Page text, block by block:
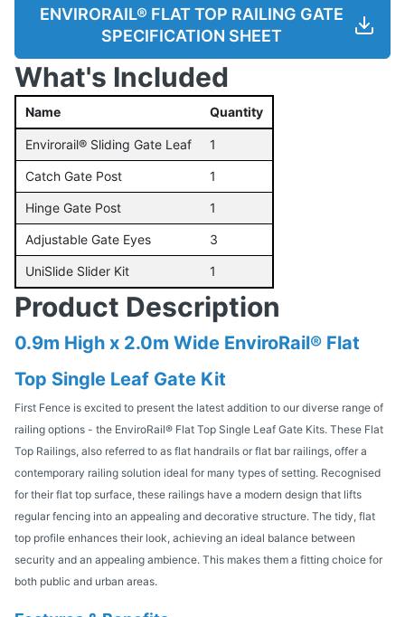
ENVIRORAIL® FLAT TOP RAILING GATE
SPECIFICATION SHEET
What's Included
Name Quantity
Envirorail® Sliding Gate Leaf 1
Catch Gate Post 1
Hinge Gate Post 1
Adjustable Gate Eyes 3
UniSlide Slider Kit 1
Product Description
0.9m High x 2.0m Wide EnviroRail® Flat
Top Single Leaf Gate Kit
First Fence is excited to present the latest addition to our diverse range of
railing options - the EnviroRail® Flat Top Single Leaf Gate Kits. These Flat
Top Railings, also referred to as flat handrails or flat bar railings, offer a
contemporary railing solution ideal for many types of setting. Recognised
for their flat top surface, these railings have a modern design that lifts
regular fencing into an appealing and decorative structure. The tidy, flat
top profile enhances their look, achieving an ideal balance between
security and an appealing ambience. This makes them a fitting choice for
both public and urban areas.